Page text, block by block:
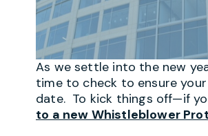
As we settle into the new
time to check to ensure
date. To kick things off—if
to a new Whistleblower